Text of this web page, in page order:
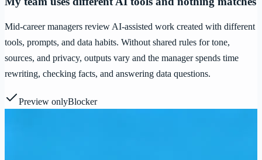
Mid-career managers review AI-assisted work created with different
tools, prompts, and data habits. Without shared rules for tone,
sources, and privacy, outputs vary and the manager spends time
rewriting, checking facts, and answering data questions.
Preview onlyBlocker